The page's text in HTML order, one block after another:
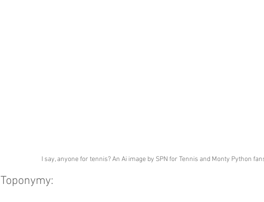
I say, anyone for tennis? An Ai image by SPN for Tennis and Monty Python
Toponymy: